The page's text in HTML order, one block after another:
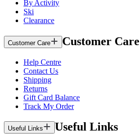
By Activity
Ski
Clearance
Customer Care Customer Care
Help Centre
Contact Us
Shipping
Returns
Gift Card Balance
Track My Order
Useful Links Useful Links